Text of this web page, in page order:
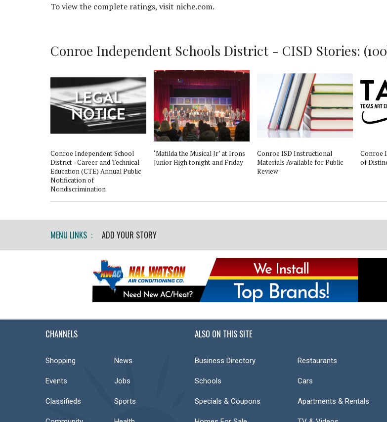
To view the complete ratings, visit niche.com.
Conroe Independent Schools District - CISD Stories:
Conroe Independent School
District - Career and Technical
Education (CTE) Annual Public
Notification of
Nondiscrimination
‘Matilda the Musical Jr’ at Irons
Junior High tonight and Friday
Conroe ISD Instructional
Materials Available for Public
Review
Conroe
of
MENU LINKS : ADD YOUR STORY
CHANNELS
Shopping News
Events Jobs
Classifieds Sports
ALSO ON THIS SITE
Business Directory Restaurants
Schools Cars
Specials & Coupons Apartments & Rentals